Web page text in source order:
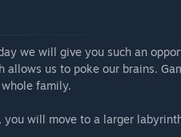
we will give you such an
us to poke our brains.
family.
will move to a larger